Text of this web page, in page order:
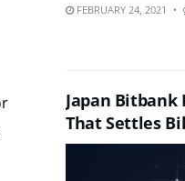
FEBRUARY 24, 2021
Japan Bitbank
That Settles